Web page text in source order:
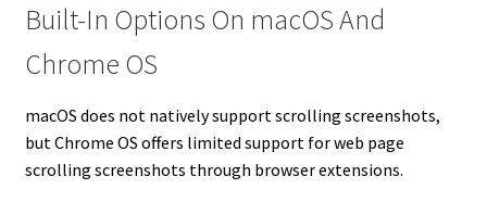
Built-In Options On macOS And
Chrome OS
macOS does not natively support scrolling screenshots,
but Chrome OS offers limited support for web page
scrolling screenshots through browser extensions.